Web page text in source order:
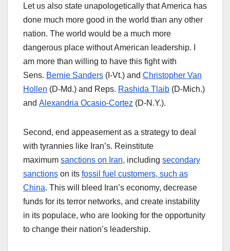
Let us also state unapologetically that America has
done much more good in the world than any other
nation. The world would be a much more
dangerous place without American leadership. I
am more than willing to have this fight with
Sens. Bernie Sanders (I-Vt.) and Christopher Van
Hollen (D-Md.) and Reps. Rashida Tlaib (D-Mich.)
and Alexandria Ocasio-Cortez (D-N.Y.).
Second, end appeasement as a strategy to deal
with tyrannies like Iran’s. Reinstitute
maximum sanctions on Iran, including secondary
sanctions on its fossil fuel customers, such as
China. This will bleed Iran’s economy, decrease
funds for its terror networks, and create instability
in its populace, who are looking for the opportunity
to change their nation’s leadership.